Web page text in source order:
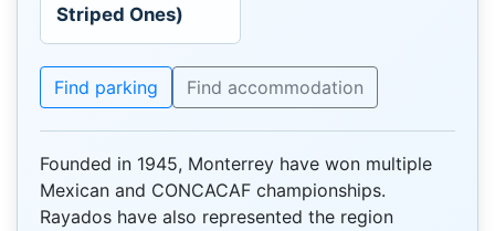
Striped Ones)
Find parking Find accommodation
Founded in 1945, Monterrey have won multiple
Mexican and CONCACAF championships.
Rayados have also represented the region